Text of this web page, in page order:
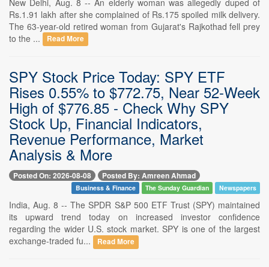
Rs.1.91 lakh after she complained of Rs.175 spoiled milk delivery.
The 63-year-old retired woman from Gujarat's Rajkothad fell prey
to the ...
Read More
SPY Stock Price Today: SPY ETF
Rises 0.55% to $772.75, Near 52-Week
High of $776.85 - Check Why SPY
Stock Up, Financial Indicators,
Revenue Performance, Market
Analysis & More
Posted On: 2026-08-08 Posted By: Amreen Ahmad
Business & Finance The Sunday Guardian Newspapers
India, Aug. 8 -- The SPDR S&P 500 ETF Trust (SPY) maintained
its upward trend today on increased investor confidence
regarding the wider U.S. stock market. SPY is one of the largest
exchange-traded fu...
Read More